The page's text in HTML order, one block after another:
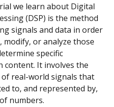
we learn about Digital
(DSP) is the method
signals and data in order
modify, or analyze those
specific
content. It involves the
real-world signals that
to, and represented by,
numbers.